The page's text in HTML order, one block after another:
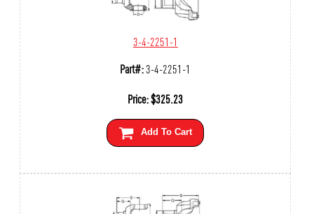
3-4-2251-1
Part#:3-4-2251-1
Price:$325.23
Add To Cart